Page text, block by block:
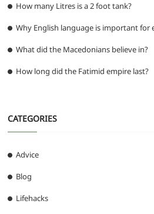
How many Litres is a 2 foot tank?
Why English language is important for
What did the Macedonians believe in?
How long did the Fatimid empire last?
CATEGORIES
Advice
Blog
Lifehacks